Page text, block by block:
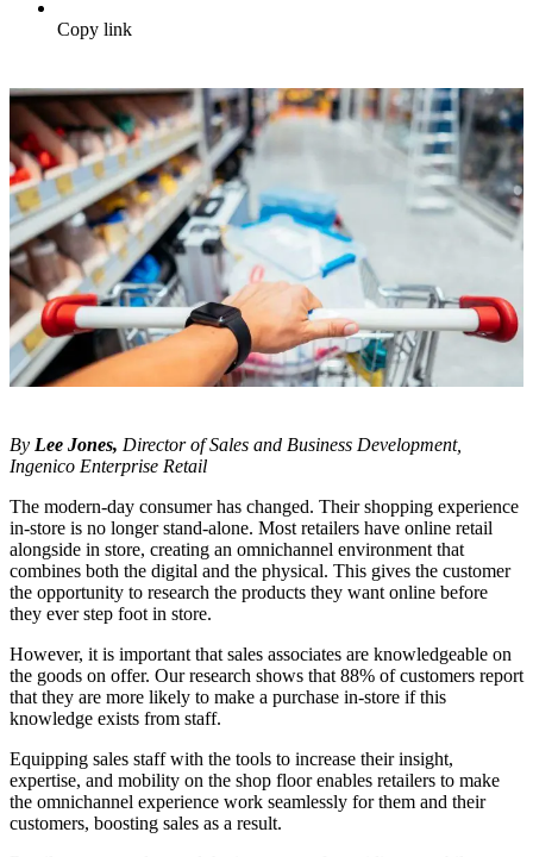
Copy link
By Lee Jones, Director of Sales and Business Development,
Ingenico Enterprise Retail
The modern-day consumer has changed. Their shopping experience
in-store is no longer stand-alone. Most retailers have online retail
alongside in store, creating an omnichannel environment that
combines both the digital and the physical. This gives the customer
the opportunity to research the products they want online before
they ever step foot in store.
However, it is important that sales associates are knowledgeable on
the goods on offer. Our research shows that 88% of customers report
that they are more likely to make a purchase in-store if this
knowledge exists from staff.
Equipping sales staff with the tools to increase their insight,
expertise, and mobility on the shop floor enables retailers to make
the omnichannel experience work seamlessly for them and their
customers, boosting sales as a result.